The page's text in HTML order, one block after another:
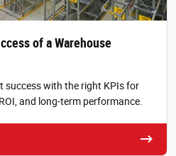
of a Warehouse
success with the right KPIs for
and long-term performance.